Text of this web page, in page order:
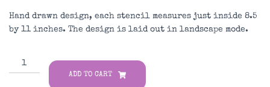
Hand drawn design, each stencil measures just inside 8.5
by 11 inches. The design is laid out in landscape mode.
Open
Lattice
ADD TO CART